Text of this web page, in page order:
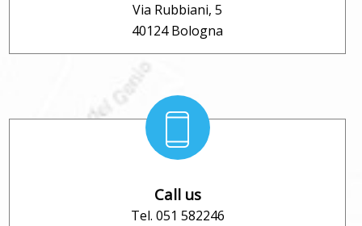
Via Rubbiani, 5
40124 Bologna
Call us
Tel. 051 582246